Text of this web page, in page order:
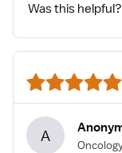
Was this helpful?
A